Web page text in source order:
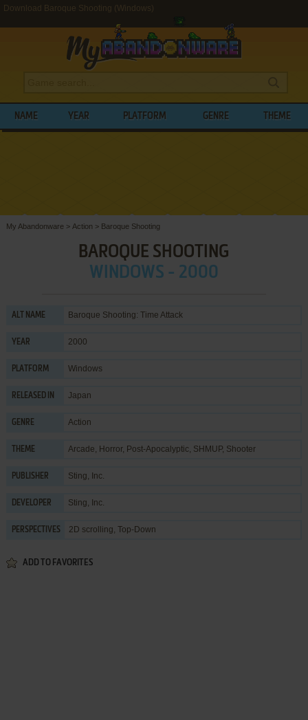
Download Baroque Shooting (Windows)
NAME YEAR PLATFORM GENRE THEME
My Abandonware > Action > Baroque Shooting
BAROQUE SHOOTING
WINDOWS - 2000
ALT NAME Baroque Shooting: Time Attack
YEAR 2000
PLATFORM Windows
RELEASED IN Japan
GENRE Action
THEME Arcade, Horror, Post-Apocalyptic, SHMUP, Shooter
PUBLISHER Sting, Inc.
DEVELOPER Sting, Inc.
PERSPECTIVES 2D scrolling, Top-Down
ADD TO FAVORITES